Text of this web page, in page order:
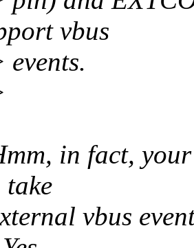
vbus
in fact,
take
vbus